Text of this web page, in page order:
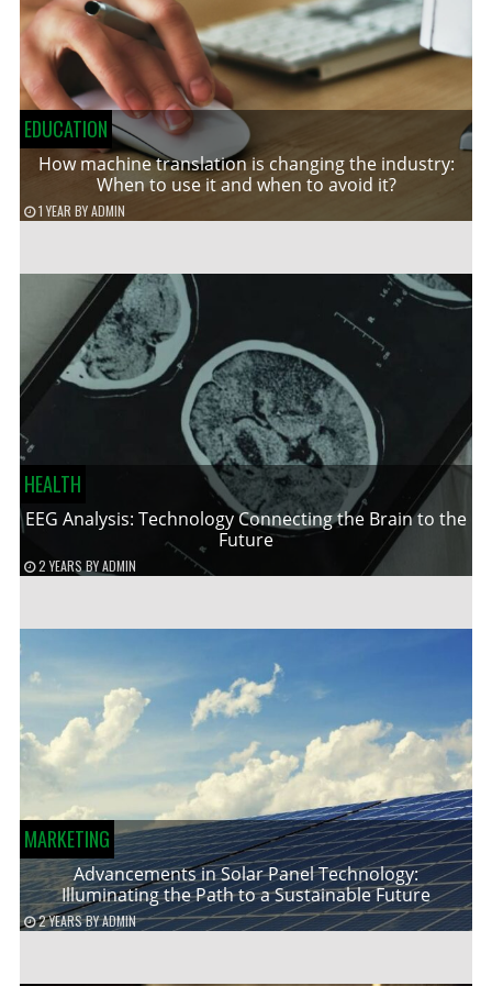
EDUCATION
How machine translation is changing the industry:
When to use it and when to avoid it?
1 YEAR BYADMIN
HEALTH
EEG Analysis: Technology Connecting the Brain to the
Future
2 YEARS BYADMIN
MARKETING
Advancements in Solar Panel Technology:
Illuminating the Path to a Sustainable Future
2 YEARSBYADMIN